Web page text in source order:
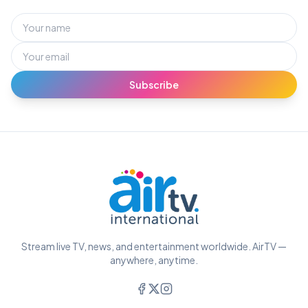
Subscribe
Stream live TV, news, and entertainment worldwide. AirTV —
anywhere, anytime.